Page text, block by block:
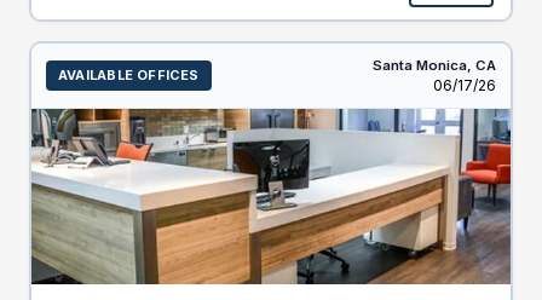
AVAILABLE OFFICES
Santa Monica, CA
Listed
06/17/26